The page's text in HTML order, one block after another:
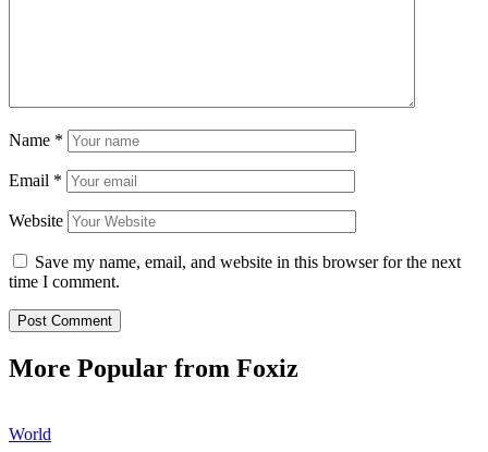
Name *
Email *
Website
Save my name, email, and website in this browser for the next
time I comment.
More Popular from Foxiz
World